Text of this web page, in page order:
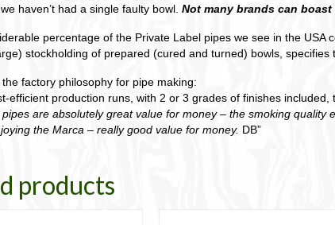
haven’t had a single faulty bowl. Not many brands can
percentage of the Private Label pipes we see in the
stockholding of prepared (cured and turned) bowls,
factory philosophy for pipe making:
efficient production runs, with 2 or 3 grades of finishes
are absolutely great value for money – the smoking quality
the Marca – really good value for money. DB”
products